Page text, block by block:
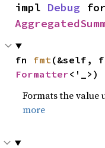
impl Debug
fn fmt
Formatter<'_>)
Formats the
more